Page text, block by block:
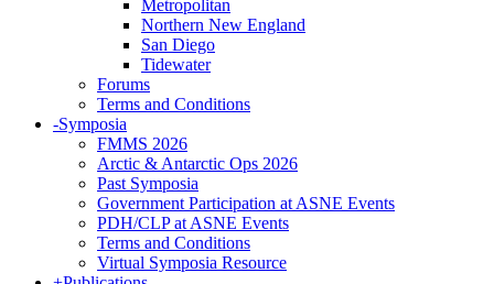
Metropolitan
Northern New England
San Diego
Tidewater
Forums
Terms and Conditions
-Symposia
FMMS 2026
Arctic & Antarctic Ops 2026
Past Symposia
Government Participation at ASNE Events
PDH/CLP at ASNE Events
Terms and Conditions
Virtual Symposia Resource